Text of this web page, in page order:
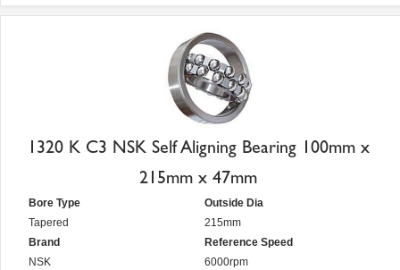
1320 K C3 NSK Self Aligning Bearing 100mm x
215mm x 47mm
Bore Type
Tapered
Brand
NSK
Outside Dia
215mm
Reference Speed
6000rpm